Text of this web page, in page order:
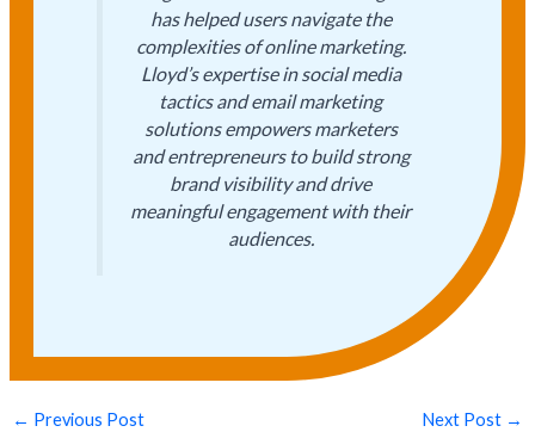
has helped users navigate the
complexities of online marketing.
Lloyd’s expertise in social media
tactics and email marketing
solutions empowers marketers
and entrepreneurs to build strong
brand visibility and drive
meaningful engagement with their
audiences.
← Previous Post Next Post →